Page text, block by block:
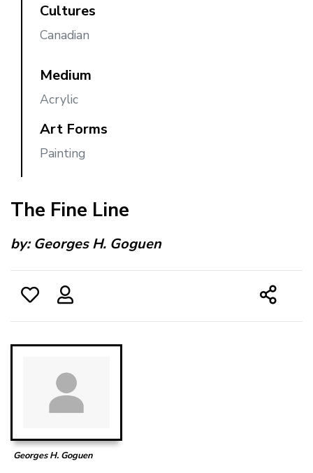
Cultures
Canadian
Medium
Acrylic
Art Forms
Painting
The Fine Line
by:Georges H. Goguen
Georges H. Goguen